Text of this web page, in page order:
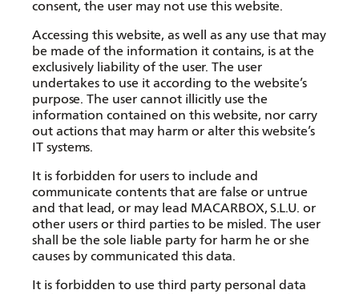
consent, the user may not use this website.
Accessing this website, as well as any use that may
be made of the information it contains, is at the
exclusively liability of the user. The user
undertakes to use it according to the website’s
purpose. The user cannot illicitly use the
information contained on this website, nor carry
out actions that may harm or alter this website’s
IT systems.
It is forbidden for users to include and
communicate contents that are false or untrue
and that lead, or may lead MACARBOX, S.L.U. or
other users or third parties to be misled. The user
shall be the sole liable party for harm he or she
causes by communicated this data.
It is forbidden to use third party personal data